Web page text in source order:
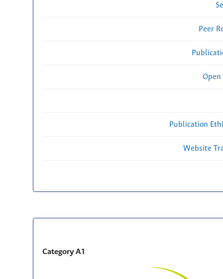
Peer
Open
Publication
Website
Category A1